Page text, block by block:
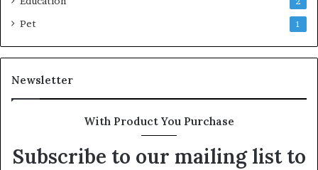
Pet 1
Newsletter
With Product You Purchase
Subscribe to our mailing list to